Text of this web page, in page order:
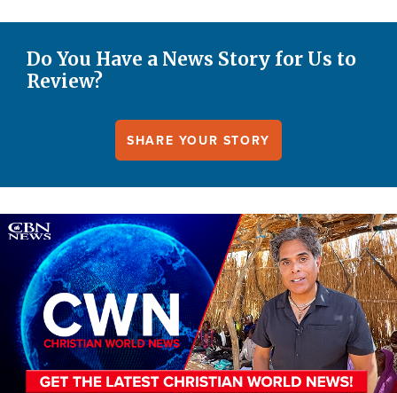
Do You Have a News Story for Us to
Review?
SHARE YOUR STORY
Image